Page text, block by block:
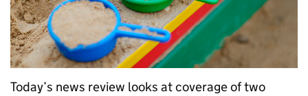
Today’s news review looks at coverage of two